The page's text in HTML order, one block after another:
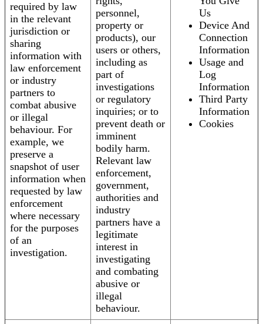
required by law
in the relevant
jurisdiction or
sharing
information with
law enforcement
or industry
partners to
combat abusive
or illegal
behaviour. For
example, we
preserve a
snapshot of user
information when
requested by law
enforcement
where necessary
for the purposes
of an
investigation.
personnel,
property or
products), our
users or others,
including as
part of
investigations
or regulatory
inquiries; or to
prevent death or
imminent
bodily harm.
Relevant law
enforcement,
government,
authorities and
industry
partners have a
legitimate
interest in
investigating
and combating
abusive or
illegal
behaviour.
Us
Device And
Connection
Information
Usage and
Log
Information
Third Party
Information
Cookies